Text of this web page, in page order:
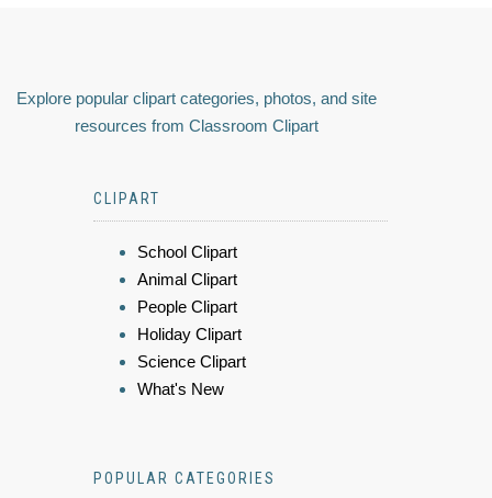
Explore popular clipart categories, photos, and site
resources from Classroom Clipart
CLIPART
School Clipart
Animal Clipart
People Clipart
Holiday Clipart
Science Clipart
What's New
POPULAR CATEGORIES